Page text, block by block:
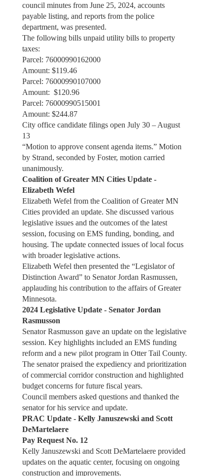
council minutes from June 25, 2024, accounts
payable listing, and reports from the police
department, was presented.
The following bills unpaid utility bills to property
taxes:
Parcel: 76000990162000
Amount: $119.46
Parcel: 76000990107000
Amount: $120.96
Parcel: 76000990515001
Amount: $244.87
City office candidate filings open July 30 – August
13
“Motion to approve consent agenda items.” Motion
by Strand, seconded by Foster, motion carried
unanimously.
Coalition of Greater MN Cities Update -
Elizabeth Wefel
Elizabeth Wefel from the Coalition of Greater MN
Cities provided an update. She discussed various
legislative issues and the outcomes of the latest
session, focusing on EMS funding, bonding, and
housing. The update connected issues of local focus
with broader legislative actions.
Elizabeth Wefel then presented the “Legislator of
Distinction Award” to Senator Jordan Rasmussen,
applauding his contribution to the affairs of Greater
Minnesota.
2024 Legislative Update - Senator Jordan
Rasmusson
Senator Rasmusson gave an update on the legislative
session. Key highlights included an EMS funding
reform and a new pilot program in Otter Tail County.
The senator praised the expediency and prioritization
of commercial corridor construction and highlighted
budget concerns for future fiscal years.
Council members asked questions and thanked the
senator for his service and update.
PRAC Update - Kelly Januszewski and Scott
DeMartelaere
Pay Request No. 12
Kelly Januszewski and Scott DeMartelaere provided
updates on the aquatic center, focusing on ongoing
construction and improvements.